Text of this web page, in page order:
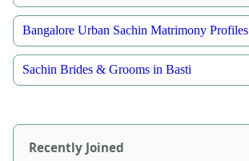
Bangalore Urban Sachin Matrimony Profiles
Sachin Brides & Grooms in Basti
Recently Joined